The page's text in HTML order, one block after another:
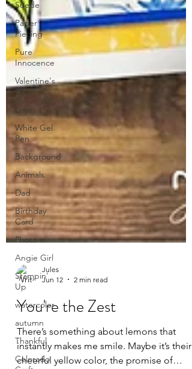
Suede
Paper
Piecing
Pure
Innocence
Valentine's
Day
Love
White Gel
Pen
Background
Animals
Dad
Birthday
Card
Photo
Angie Girl
Stampin'
Up
watercolor
autumn
Thankful
Colorado
Jules
You're the Zest